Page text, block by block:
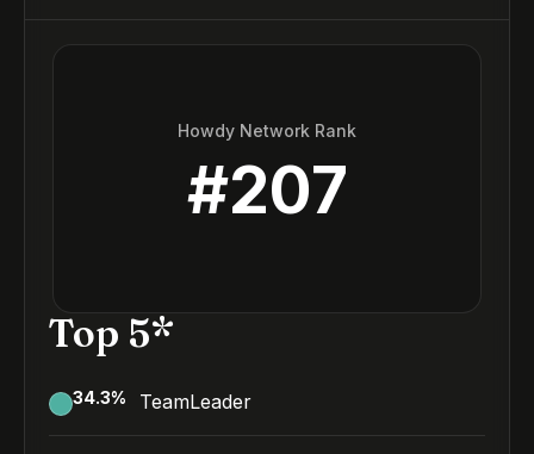
Howdy Network Rank
#207
Top 5*
34.3% TeamLeader